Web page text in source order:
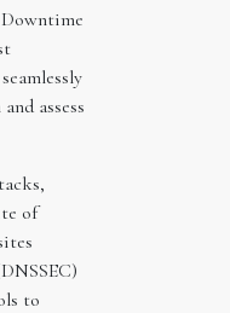
assess
of
to